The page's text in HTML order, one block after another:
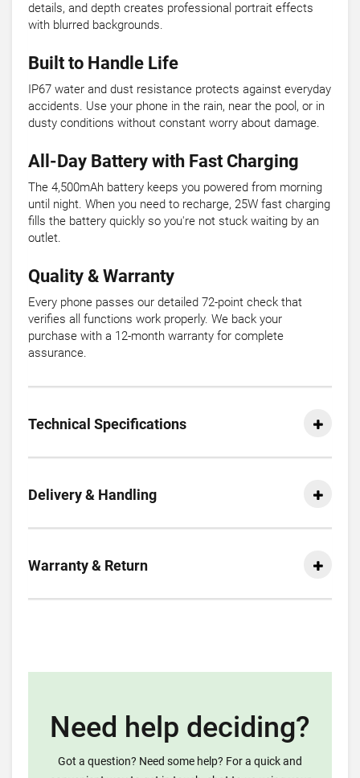
details, and depth creates professional portrait effects
with blurred backgrounds.
Built to Handle Life
IP67 water and dust resistance protects against everyday
accidents. Use your phone in the rain, near the pool, or in
dusty conditions without constant worry about damage.
All-Day Battery with Fast Charging
The 4,500mAh battery keeps you powered from morning
until night. When you need to recharge, 25W fast charging
fills the battery quickly so you're not stuck waiting by an
outlet.
Quality & Warranty
Every phone passes our detailed 72-point check that
verifies all functions work properly. We back your
purchase with a 12-month warranty for complete
assurance.
Technical Specifications
Delivery & Handling
Warranty & Return
Need help deciding?
Got a question? Need some help? For a quick and